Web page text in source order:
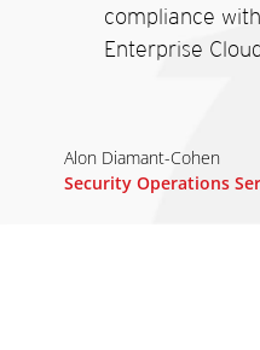
compliance
Enterprise
Alon Diamant-Cohen
Security Operations